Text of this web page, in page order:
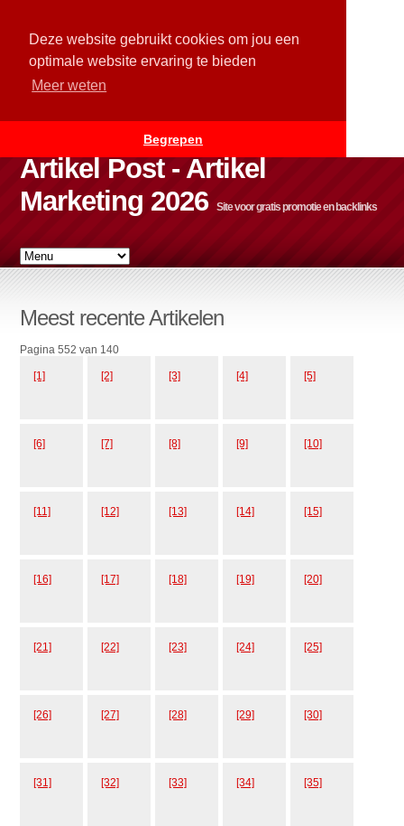
Deze website gebruikt cookies om jou een
optimale website ervaring te bieden
Meer weten
Begrepen
Artikel Post - Artikel
Marketing 2026
Site voor gratis promotie en backlinks
Meest recente Artikelen
Pagina 552 van 140
[1] [2] [3] [4] [5]
[6] [7] [8] [9] [10]
[11] [12] [13] [14] [15]
[16] [17] [18] [19] [20]
[21] [22] [23] [24] [25]
[26] [27] [28] [29] [30]
[31] [32] [33] [34] [35]